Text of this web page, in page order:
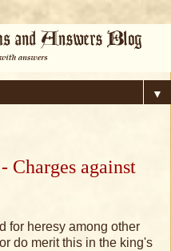
▼
Charges against
for heresy among other
do merit this in the king's